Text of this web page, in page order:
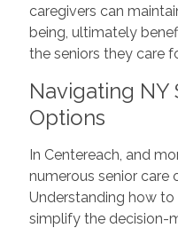
caregivers can
being, ultimately
the seniors they care
Navigating NY
Options
In Centereach, and
numerous senior care
Understanding how
simplify the decision-